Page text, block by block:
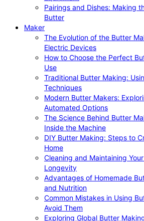
Pairings and Dishes: Making
Butter
Maker
The Evolution of the Butter
Electric Devices
How to Choose the Perfect
Use
Traditional Butter Making:
Techniques
Modern Butter Makers:
Automated Options
The Science Behind Butter
Inside the Machine
DIY Butter Making: Steps to
Home
Cleaning and Maintaining
Longevity
Advantages of Homemade
and Nutrition
Common Mistakes in Using
Avoid Them
Exploring Global Butter